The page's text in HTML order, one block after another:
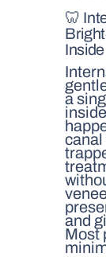
🦷
a
canal
and
Most